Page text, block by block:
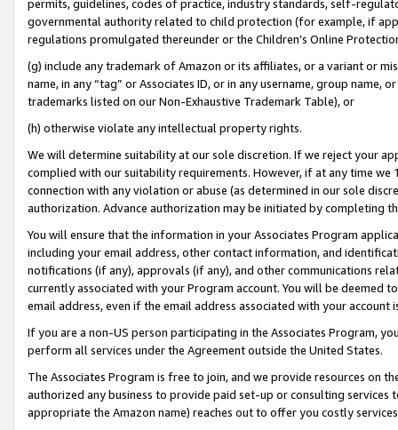
permits, guidelines, codes of practice, industry standards, self-
governmental authority related to child protection (for example, if
regulations promulgated thereunder or the Children’s Online
(g) include any trademark of Amazon or its affiliates, or a variant or
name, in any “tag” or Associates ID, or in any username, group
trademarks listed on our Non-Exhaustive Trademark Table), or
(h) otherwise violate any intellectual property rights.
We will determine suitability at our sole discretion. If we reject your
complied with our suitability requirements. However, if at any time
connection with any violation or abuse (as determined in our sole
authorization. Advance authorization may be initiated by completing
You will ensure that the information in your Associates Program
including your email address, other contact information, and
notifications (if any), approvals (if any), and other communications
currently associated with your Program account. You will be deemed
email address, even if the email address associated with your account
If you are a non-US person participating in the Associates Program,
perform all services under the Agreement outside the United States.
The Associates Program is free to join, and we provide resources on
authorized any business to provide paid set-up or consulting
appropriate the Amazon name) reaches out to offer you costly